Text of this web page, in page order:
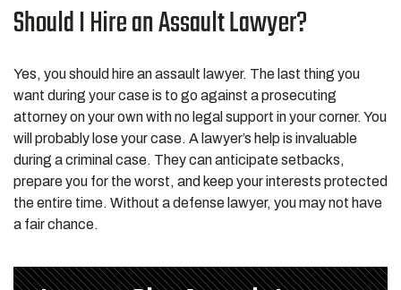
Should I Hire an Assault Lawyer?
Yes, you should hire an assault lawyer. The last thing you
want during your case is to go against a prosecuting
attorney on your own with no legal support in your corner. You
will probably lose your case. A lawyer’s help is invaluable
during a criminal case. They can anticipate setbacks,
prepare you for the worst, and keep your interests protected
the entire time. Without a defense lawyer, you may not have
a fair chance.